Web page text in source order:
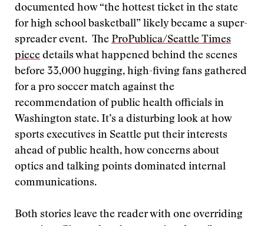
documented how “the hottest ticket in the state
for high school basketball” likely became a super-
spreader event. The ProPublica/Seattle Times
piece details what happened behind the scenes
before 33,000 hugging, high-fiving fans gathered
for a pro soccer match against the
recommendation of public health officials in
Washington state. It’s a disturbing look at how
sports executives in Seattle put their interests
ahead of public health, how concerns about
optics and talking points dominated internal
communications.
Both stories leave the reader with one overriding